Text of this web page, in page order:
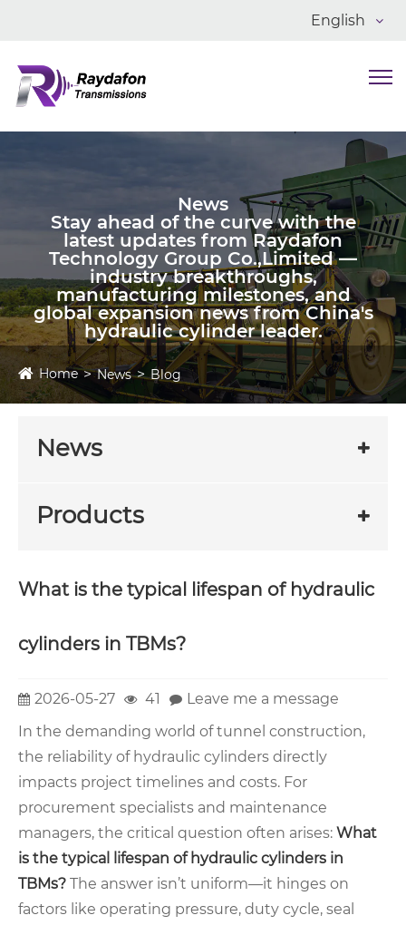
English
News
Stay ahead of the curve with the
latest updates from Raydafon
Technology Group Co.,Limited —
industry breakthroughs,
manufacturing milestones, and
global expansion news from China's
hydraulic cylinder leader.
Home News Blog
News
Products
What is the typical lifespan of hydraulic
cylinders in TBMs?
2026-05-27 41
Leave me a message
In the demanding world of tunnel construction,
the reliability of hydraulic cylinders directly
impacts project timelines and costs. For
procurement specialists and maintenance
managers, the critical question often arises: What
is the typical lifespan of hydraulic cylinders in
TBMs? The answer isn’t uniform—it hinges on
factors like operating pressure, duty cycle, seal